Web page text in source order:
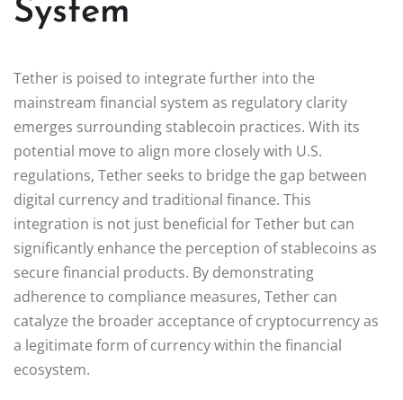
System
Tether is poised to integrate further into the
mainstream financial system as regulatory clarity
emerges surrounding stablecoin practices. With its
potential move to align more closely with U.S.
regulations, Tether seeks to bridge the gap between
digital currency and traditional finance. This
integration is not just beneficial for Tether but can
significantly enhance the perception of stablecoins as
secure financial products. By demonstrating
adherence to compliance measures, Tether can
catalyze the broader acceptance of cryptocurrency as
a legitimate form of currency within the financial
ecosystem.